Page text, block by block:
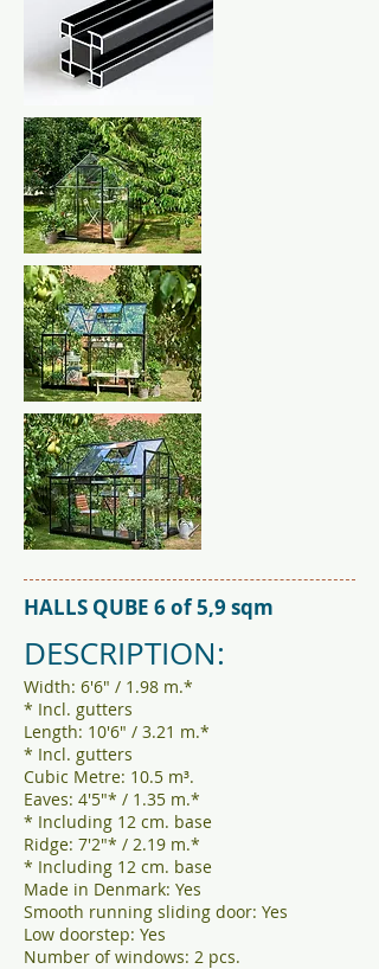
HALLS QUBE 6 of 5,9 sqm
DESCRIPTION:
Width: 6'6" / 1.98 m.*
* Incl. gutters
Length: 10'6" / 3.21 m.*
* Incl. gutters
Cubic Metre: 10.5 m³.
Eaves: 4'5"* / 1.35 m.*
* Including 12 cm. base
Ridge: 7'2"* / 2.19 m.*
* Including 12 cm. base
Made in Denmark: Yes
Smooth running sliding door: Yes
Low doorstep: Yes
Number of windows: 2 pcs.